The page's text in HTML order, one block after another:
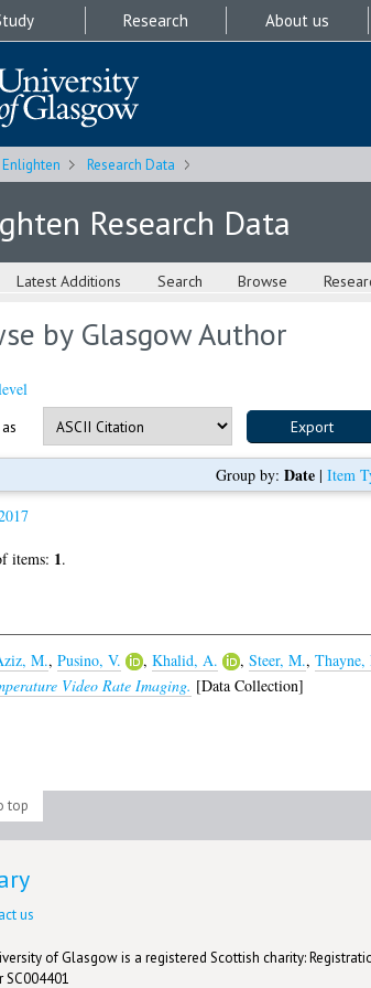
Research About us
Enlighten Research Data
Research Data
Latest Additions Search Browse
by Glasgow Author
Group by: Date| Item
items: 1.
M., Pusino, V. , Khalid, A. , Steer, M., Thayne,
Video Rate Imaging. [Data Collection]
top
us
of Glasgow is a registered Scottish charity:
SC004401